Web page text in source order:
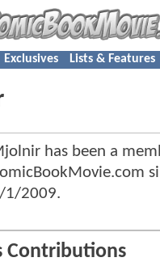
Exclusives Lists & Features
has been a
1/2009.
Contributions